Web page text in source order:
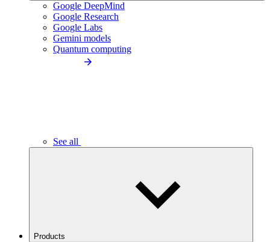
Google DeepMind
Google Research
Google Labs
Gemini models
Quantum computing
See all
Products